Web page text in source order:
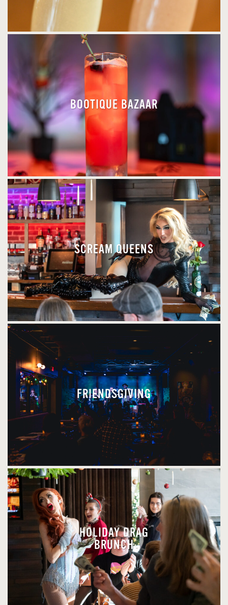
BOOTIQUE BAZAAR
SCREAM QUEENS
FRIENDSGIVING
HOLIDAY DRAG
BRUNCH